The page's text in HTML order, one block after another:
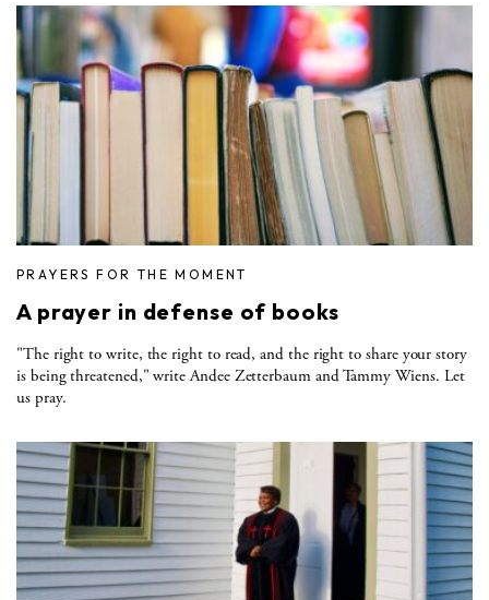
PRAYERS FOR THE MOMENT
A prayer in defense of books
"The right to write, the right to read, and the right to share your story
is being threatened," write Andee Zetterbaum and Tammy Wiens. Let
us pray.